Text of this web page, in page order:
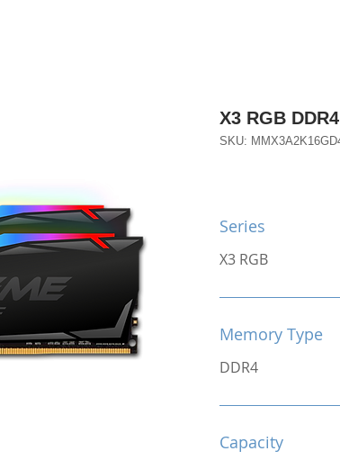
X3 RGB
SKU:
Series
X3 RGB
Memory Type
DDR4
Capacity